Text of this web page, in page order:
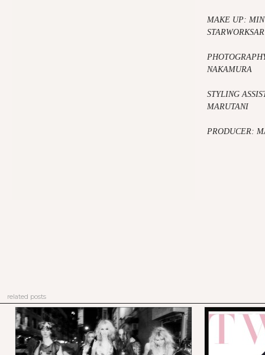
MAKE UP:
NAKAMURA
STYLING
MARUTANI
PRODUCER:
related posts